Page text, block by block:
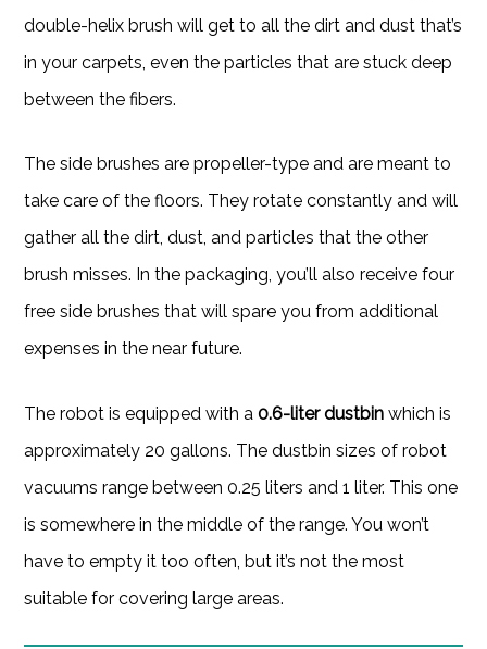
double-helix brush will get to all the dirt and dust that’s
in your carpets, even the particles that are stuck deep
between the fibers.
The side brushes are propeller-type and are meant to
take care of the floors. They rotate constantly and will
gather all the dirt, dust, and particles that the other
brush misses. In the packaging, you’ll also receive four
free side brushes that will spare you from additional
expenses in the near future.
The robot is equipped with a0.6-liter dustbin which is
approximately 20 gallons. The dustbin sizes of robot
vacuums range between 0.25 liters and 1 liter. This one
is somewhere in the middle of the range. You won’t
have to empty it too often, but it’s not the most
suitable for covering large areas.